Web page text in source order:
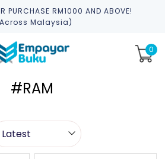
PURCHASE RM1000 AND ABOVE!
Malaysia)
0
#RAM